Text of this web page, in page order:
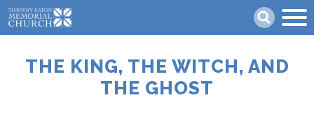
Skip
to
main
THE KING, THE WITCH, AND
THE GHOST